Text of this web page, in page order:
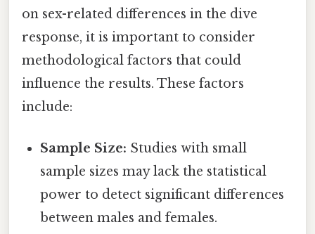
on sex-related differences in the dive
response, it is important to consider
methodological factors that could
influence the results. These factors
include:
Sample Size: Studies with small
sample sizes may lack the statistical
power to detect significant differences
between males and females.